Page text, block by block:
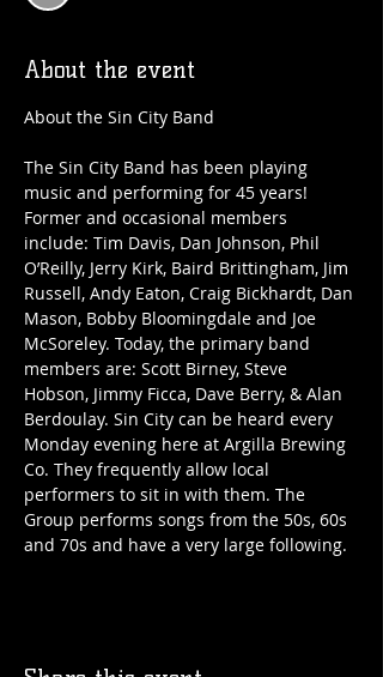
About the event
The Sin City Band has been playing
music and performing for 45 years!
Former and occasional members
include: Tim Davis, Dan Johnson, Phil
O’Reilly, Jerry Kirk, Baird Brittingham, Jim
Russell, Andy Eaton, Craig Bickhardt, Dan
Mason, Bobby Bloomingdale and Joe
McSoreley. Today, the primary band
members are: Scott Birney, Steve
Hobson, Jimmy Ficca, Dave Berry, & Alan
Berdoulay. Sin City can be heard every
Monday evening here at Argilla Brewing
Co. They frequently allow local
performers to sit in with them. The
Group performs songs from the 50s, 60s
and 70s and have a very large following.